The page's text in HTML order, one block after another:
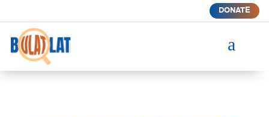
DONATE
a